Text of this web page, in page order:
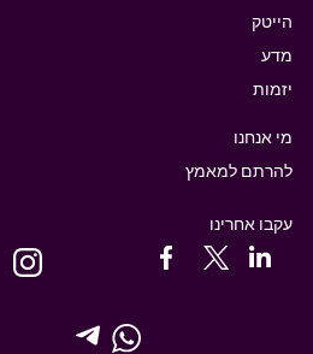
מי אנחנו
להרתם למאמץ
עקבו אחרינו
הייטק
מדע
יזמות